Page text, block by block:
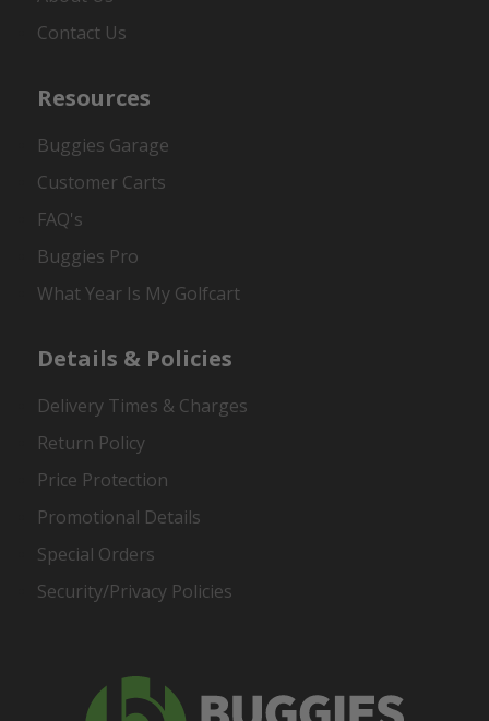
Contact Us
Resources
Buggies Garage
Customer Carts
FAQ's
Buggies Pro
What Year Is My Golfcart
Details & Policies
Delivery Times & Charges
Return Policy
Price Protection
Promotional Details
Special Orders
Security/Privacy Policies